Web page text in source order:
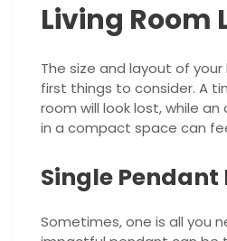
Living Room
The size and layout of
first things to consider. A
room will look lost, while
in a compact space can
Single Pendant
Sometimes, one is all you